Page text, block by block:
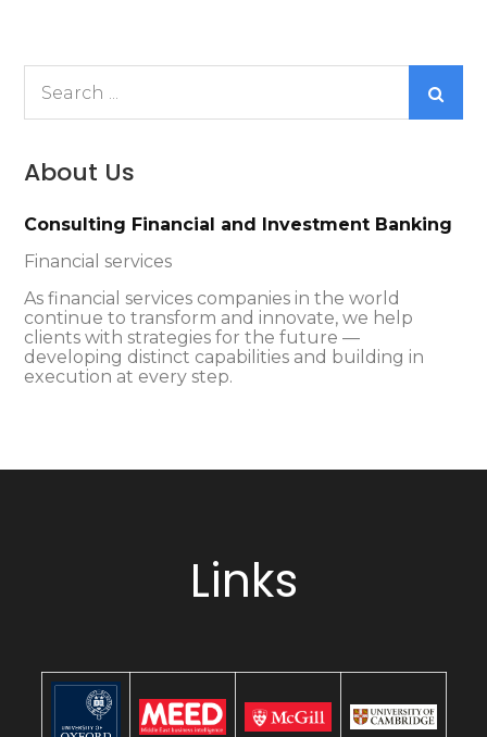
Search
for:
About Us
Consulting Financial and Investment Banking
Financial services
As financial services companies in the world
continue to transform and innovate, we help
clients with strategies for the future —
developing distinct capabilities and building in
execution at every step.
Links